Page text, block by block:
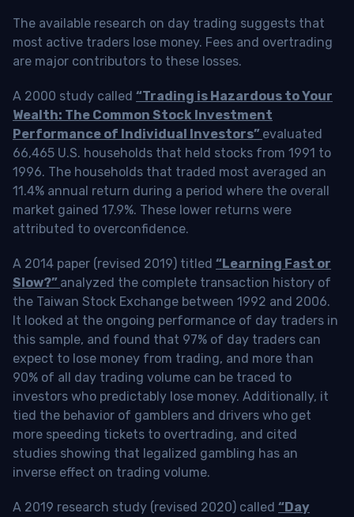
The available research on day trading suggests that
most active traders lose money. Fees and overtrading
are major contributors to these losses.
A 2000 study called “Trading is Hazardous to Your
Wealth: The Common Stock Investment
Performance of Individual Investors” evaluated
66,465 U.S. households that held stocks from 1991 to
1996. The households that traded most averaged an
11.4% annual return during a period where the overall
market gained 17.9%. These lower returns were
attributed to overconfidence.
A 2014 paper (revised 2019) titled “Learning Fast or
Slow?” analyzed the complete transaction history of
the Taiwan Stock Exchange between 1992 and 2006.
It looked at the ongoing performance of day traders in
this sample, and found that 97% of day traders can
expect to lose money from trading, and more than
90% of all day trading volume can be traced to
investors who predictably lose money. Additionally, it
tied the behavior of gamblers and drivers who get
more speeding tickets to overtrading, and cited
studies showing that legalized gambling has an
inverse effect on trading volume.
A 2019 research study (revised 2020) called “Day